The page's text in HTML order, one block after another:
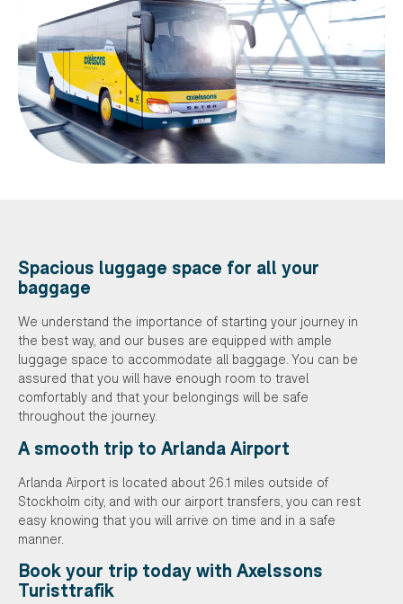
Spacious luggage space for all your
baggage
We understand the importance of starting your journey in
the best way, and our buses are equipped with ample
luggage space to accommodate all baggage. You can be
assured that you will have enough room to travel
comfortably and that your belongings will be safe
throughout the journey.
A smooth trip to Arlanda Airport
Arlanda Airport is located about 26.1 miles outside of
Stockholm city, and with our airport transfers, you can rest
easy knowing that you will arrive on time and in a safe
manner.
Book your trip today with Axelssons
Turisttrafik